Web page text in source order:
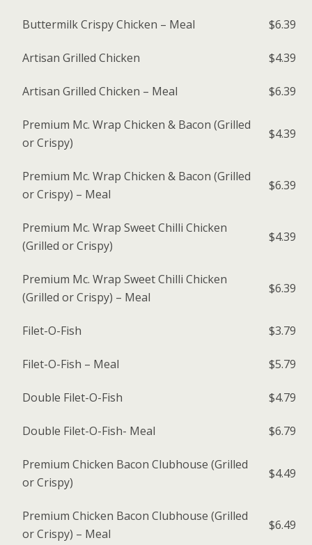
Buttermilk Crispy Chicken – Meal $6.39
Artisan Grilled Chicken $4.39
Artisan Grilled Chicken – Meal $6.39
Premium Mc. Wrap Chicken & Bacon (Grilled
or Crispy)
$4.39
Premium Mc. Wrap Chicken & Bacon (Grilled
or Crispy) – Meal
$6.39
Premium Mc. Wrap Sweet Chilli Chicken
(Grilled or Crispy)
$4.39
Premium Mc. Wrap Sweet Chilli Chicken
(Grilled or Crispy) – Meal
$6.39
Filet-O-Fish $3.79
Filet-O-Fish – Meal $5.79
Double Filet-O-Fish $4.79
Double Filet-O-Fish- Meal $6.79
Premium Chicken Bacon Clubhouse (Grilled
or Crispy)
$4.49
Premium Chicken Bacon Clubhouse (Grilled
or Crispy) – Meal
$6.49